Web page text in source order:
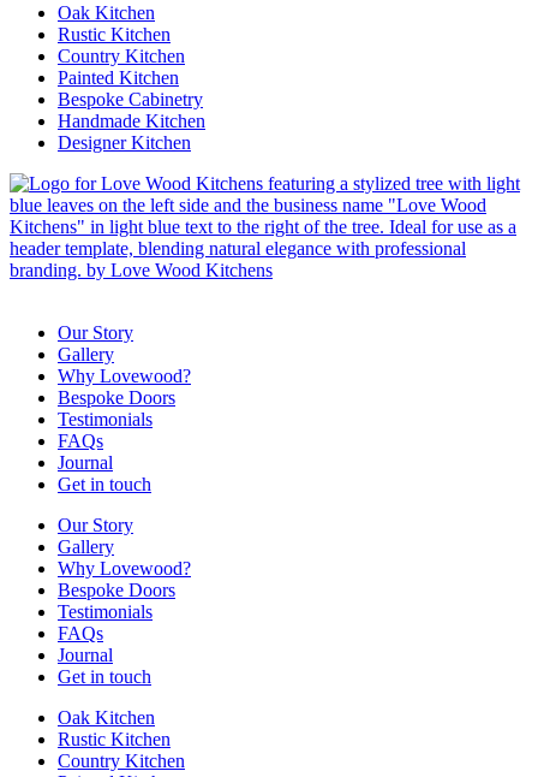
Oak Kitchen
Rustic Kitchen
Country Kitchen
Painted Kitchen
Bespoke Cabinetry
Handmade Kitchen
Designer Kitchen
Our Story
Gallery
Why Lovewood?
Bespoke Doors
Testimonials
FAQs
Journal
Get in touch
Our Story
Gallery
Why Lovewood?
Bespoke Doors
Testimonials
FAQs
Journal
Get in touch
Oak Kitchen
Rustic Kitchen
Country Kitchen